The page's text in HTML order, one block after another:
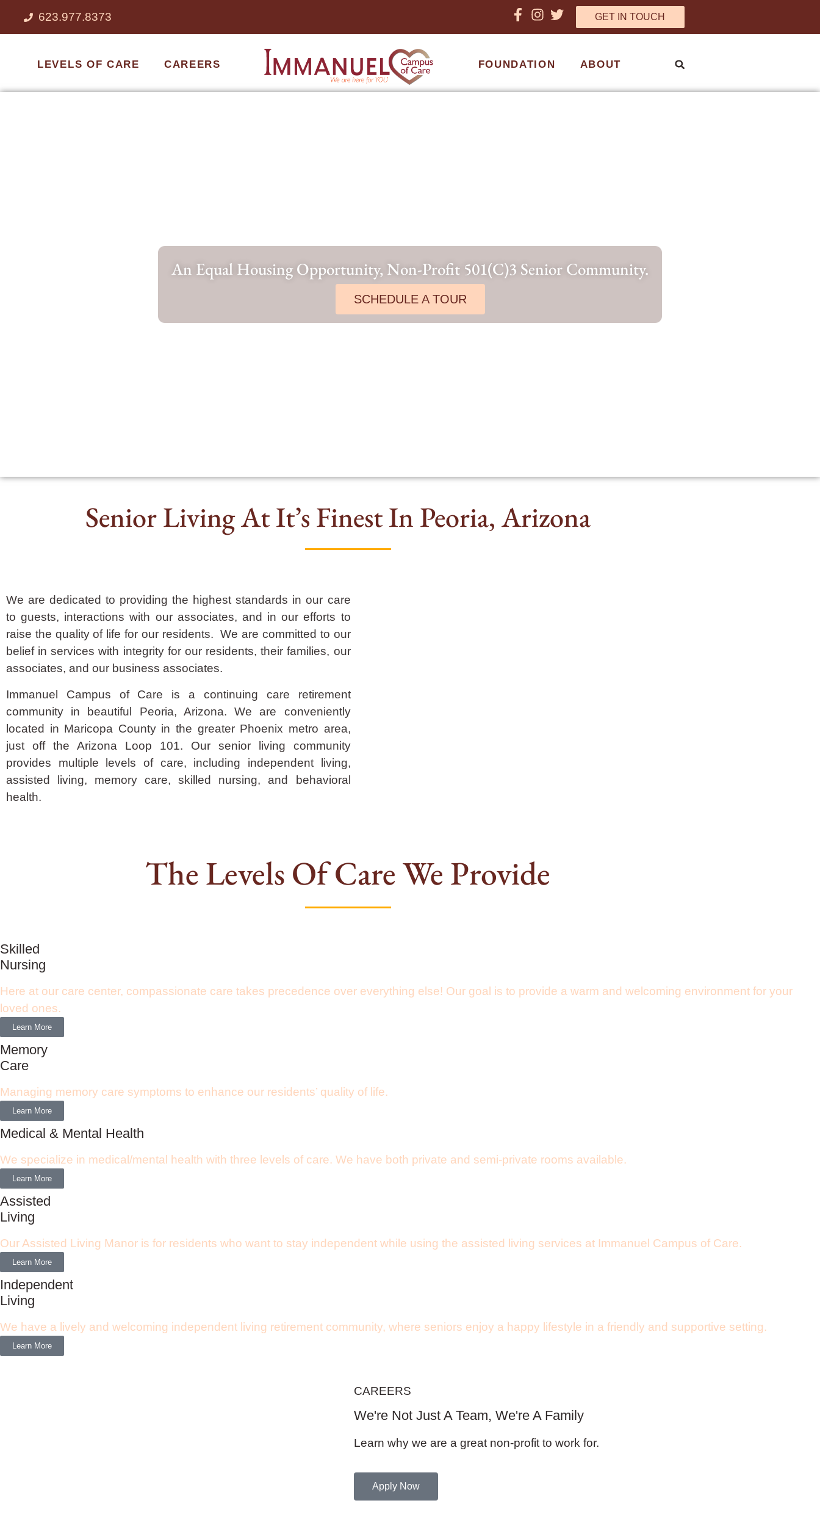
623.977.8373 GET IN TOUCH
LEVELS OF CARE CAREERS FOUNDATION ABOUT
An Equal Housing Opportunity, Non-Profit 501(c)3 Senior Community.
SCHEDULE A TOUR
Senior Living At It’s Finest In Peoria, Arizona
We are dedicated to providing the highest standards in our care
to guests, interactions with our associates, and in our efforts to
raise the quality of life for our residents. We are committed to our
belief in services with integrity for our residents, their families, our
associates, and our business associates.
Immanuel Campus of Care is a continuing care retirement
community in beautiful Peoria, Arizona. We are conveniently
located in Maricopa County in the greater Phoenix metro area,
just off the Arizona Loop 101. Our senior living community
provides multiple levels of care, including independent living,
assisted living, memory care, skilled nursing, and behavioral
health.
The Levels Of Care We Provide
Skilled
Nursing
Here at our care center, compassionate care takes precedence over everything else! Our goal is to provide a warm and welcoming environment for your
loved ones.
Learn More
Memory
Care
Managing memory care symptoms to enhance our residents’ quality of life.
Learn More
Medical & Mental Health
We specialize in medical/mental health with three levels of care. We have both private and semi-private rooms available.
Learn More
Assisted
Living
Our Assisted Living Manor is for residents who want to stay independent while using the assisted living services at Immanuel Campus of Care.
Learn More
Independent
Living
We have a lively and welcoming independent living retirement community, where seniors enjoy a happy lifestyle in a friendly and supportive setting.
Learn More
CAREERS
We're Not Just A Team, We're A Family
Learn why we are a great non-profit to work for.
Apply Now